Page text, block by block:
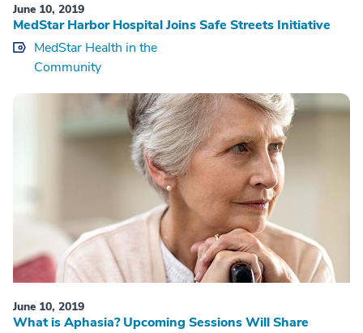
June 10, 2019
MedStar Harbor Hospital Joins Safe Streets Initiative
MedStar Health in the
Community
June 10, 2019
What is Aphasia? Upcoming Sessions Will Share